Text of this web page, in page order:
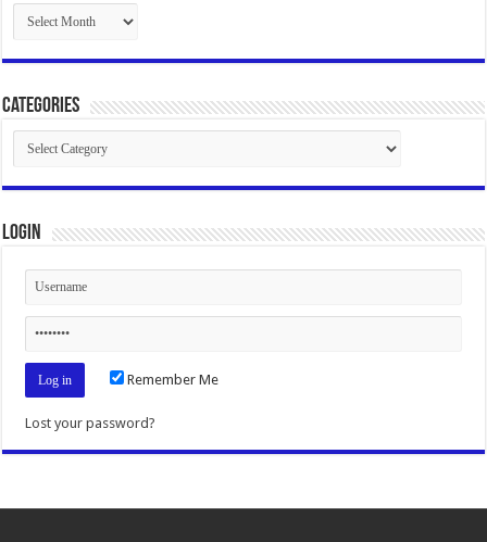
Archives
Categories
Categories
Login
Remember Me
Lost your password?